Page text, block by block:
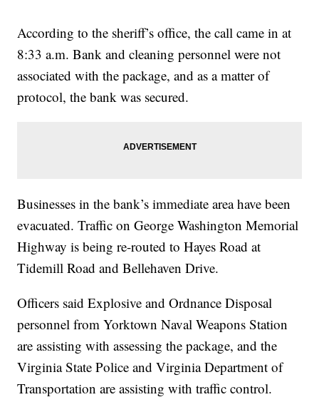
According to the sheriff’s office, the call came in at
8:33 a.m. Bank and cleaning personnel were not
associated with the package, and as a matter of
protocol, the bank was secured.
Businesses in the bank’s immediate area have been
evacuated. Traffic on George Washington Memorial
Highway is being re-routed to Hayes Road at
Tidemill Road and Bellehaven Drive.
Officers said Explosive and Ordnance Disposal
personnel from Yorktown Naval Weapons Station
are assisting with assessing the package, and the
Virginia State Police and Virginia Department of
Transportation are assisting with traffic control.